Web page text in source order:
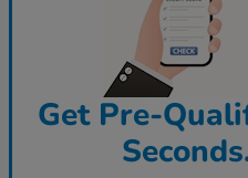
Get Pre-